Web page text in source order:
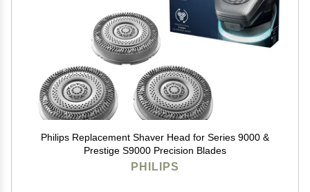
Philips Replacement Shaver Head for Series 9000 &
Prestige S9000 Precision Blades
PHILIPS